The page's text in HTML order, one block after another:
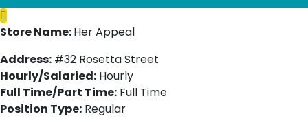
Store Name:Her Appeal
Address: #32 Rosetta Street
Hourly/Salaried: Hourly
Full Time/Part Time: Full Time
Position Type: Regular